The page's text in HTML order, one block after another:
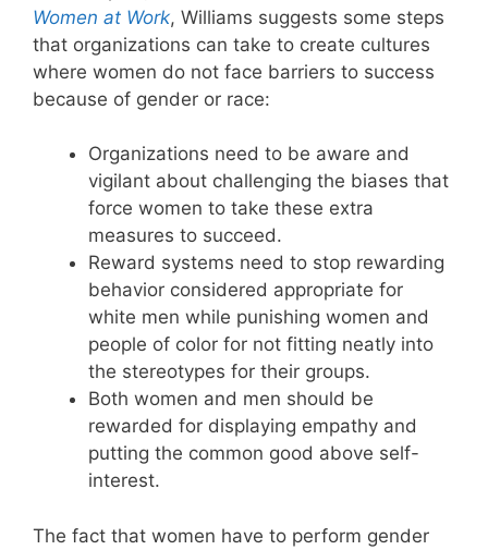
Women at Work, Williams suggests some steps
that organizations can take to create cultures
where women do not face barriers to success
because of gender or race:
Organizations need to be aware and
vigilant about challenging the biases that
force women to take these extra
measures to succeed.
Reward systems need to stop rewarding
behavior considered appropriate for
white men while punishing women and
people of color for not fitting neatly into
the stereotypes for their groups.
Both women and men should be
rewarded for displaying empathy and
putting the common good above self-
interest.
The fact that women have to perform gender